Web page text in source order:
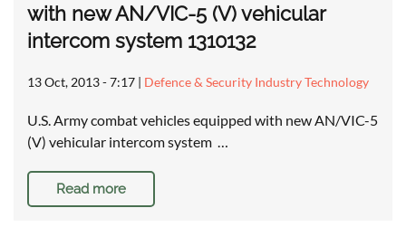
with new AN/VIC-5 (V) vehicular
intercom system 1310132
13 Oct, 2013 - 7:17 | Defence & Security Industry Technology
U.S. Army combat vehicles equipped with new AN/VIC-5
(V) vehicular intercom system …
Read more